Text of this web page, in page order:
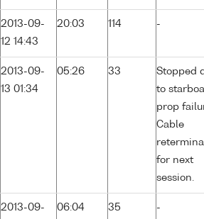
2013-09-
12 14:43
20:03 114 -
2013-09-
13 01:34
05:26 33
Stopped
to
prop
Cable
for next
session.
2013-09-
06:04 35 -